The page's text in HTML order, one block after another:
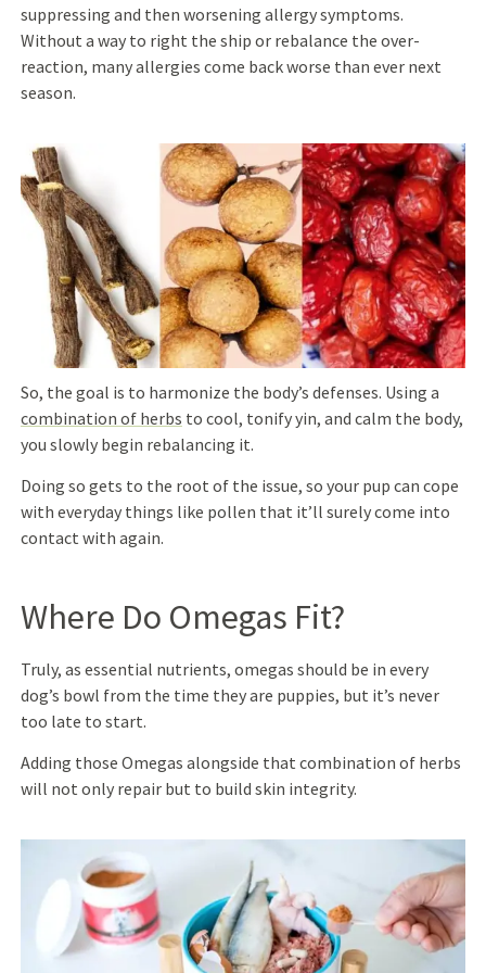
suppressing and then worsening allergy symptoms.
Without a way to right the ship or rebalance the over-
reaction, many allergies come back worse than ever next
season.
So, the goal is to harmonize the body’s defenses. Using a
combination of herbs to cool, tonify yin, and calm the body,
you slowly begin rebalancing it.
Doing so gets to the root of the issue, so your pup can cope
with everyday things like pollen that it’ll surely come into
contact with again.
Where Do Omegas Fit?
Truly, as essential nutrients, omegas should be in every
dog’s bowl from the time they are puppies, but it’s never
too late to start.
Adding those Omegas alongside that combination of herbs
will not only repair but to build skin integrity.